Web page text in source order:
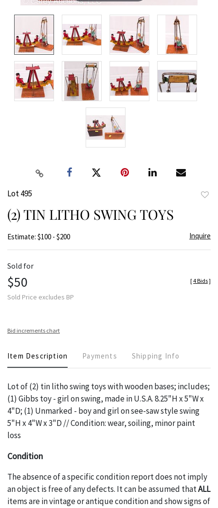
Lot 495
(2) TIN LITHO SWING TOYS
Estimate: $100 - $200 Inquire
Sold for
$50
Sold Price excludes BP
[4 Bids]
Bid increments chart
Item Description Payments Shipping Info
Lot of (2) tin litho swing toys with wooden bases; includes;
(1) Gibbs toy - girl on swing, made in U.S.A. 8.25"H x 5"W x
4"D; (1) Unmarked - boy and girl on see-saw style swing
5"H x 4"W x 3"D // Condition: wear, soiling, minor paint
loss
Condition
The absence of a specific condition report does not imply
an object is free of any defects. It can be assumed thatALL
items are in vintage or antique condition and show signs of